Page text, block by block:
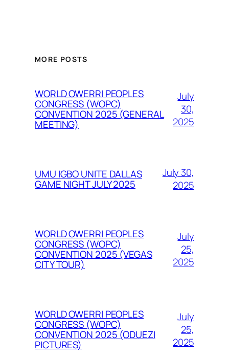
MORE POSTS
WORLD OWERRI PEOPLES
CONGRESS (WOPC)
CONVENTION 2025 (GENERAL
MEETING)
July
30,
2025
UMU IGBO UNITE DALLAS
GAME NIGHT JULY 2025
July 30,
2025
WORLD OWERRI PEOPLES
CONGRESS (WOPC)
CONVENTION 2025 (VEGAS
CITY TOUR)
July
25,
2025
WORLD OWERRI PEOPLES
CONGRESS (WOPC)
CONVENTION 2025 (ODUEZI
PICTURES)
July
25,
2025